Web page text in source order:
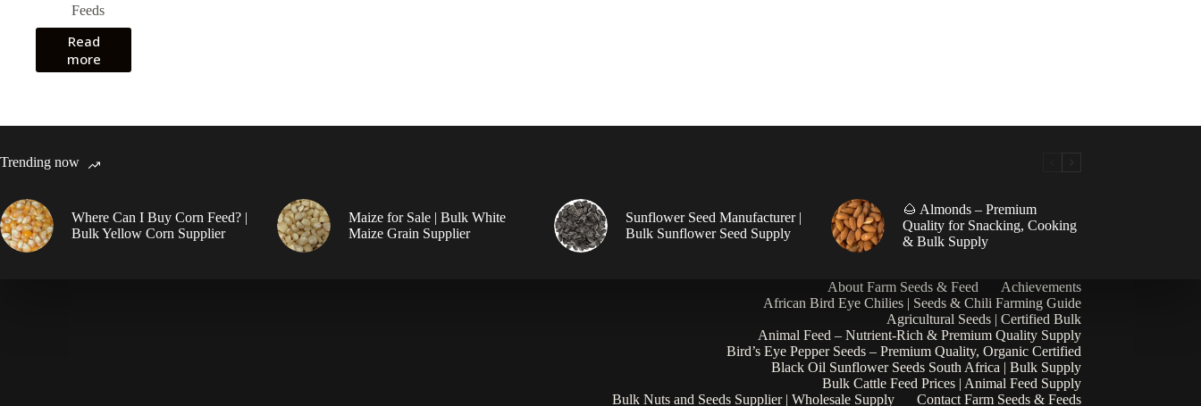
Feeds
Read
more
Trending now
Where Can I Buy Corn Feed? |
Bulk Yellow Corn Supplier
Maize for Sale | Bulk White
Maize Grain Supplier
Sunflower Seed Manufacturer |
Bulk Sunflower Seed Supply
🌰 Almonds – Premium
Quality for Snacking, Cooking
& Bulk Supply
About Farm Seeds & Feed
Achievements
African Bird Eye Chilies | Seeds & Chili Farming Guide
Agricultural Seeds | Certified Bulk
Animal Feed – Nutrient-Rich & Premium Quality Supply
Bird’s Eye Pepper Seeds – Premium Quality, Organic Certified
Black Oil Sunflower Seeds South Africa | Bulk Supply
Bulk Cattle Feed Prices | Animal Feed Supply
Bulk Nuts and Seeds Supplier | Wholesale Supply
Contact Farm Seeds & Feeds